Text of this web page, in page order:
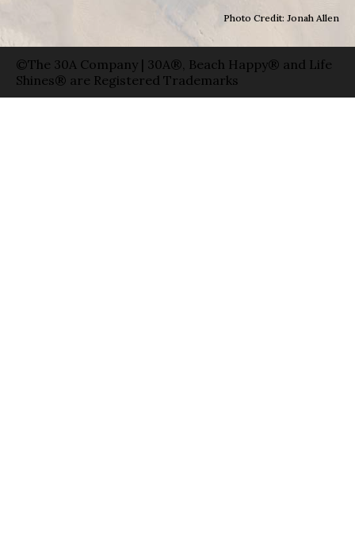
Photo Credit: Jonah Allen
©The 30A Company | 30A®, Beach Happy® and Life
Shines® are Registered Trademarks